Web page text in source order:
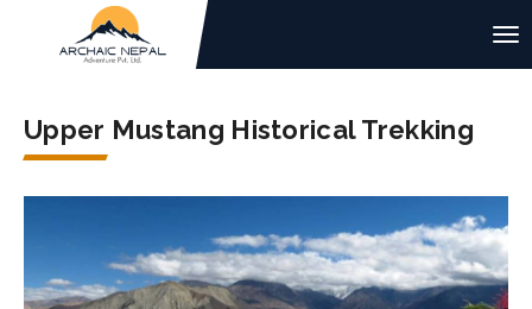
Upper Mustang Historical Trekking